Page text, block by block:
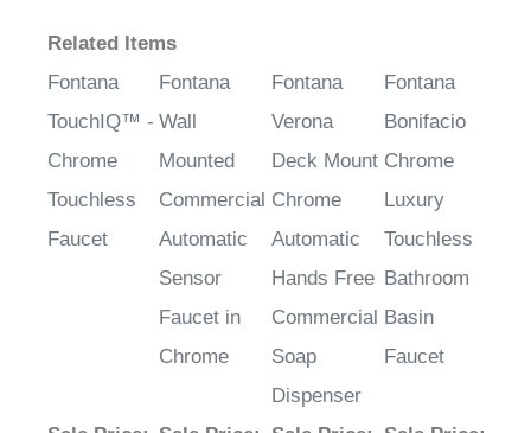
Related Items
Fontana
TouchIQ™ -
Chrome
Touchless
Faucet
Fontana
Wall
Mounted
Commercial
Automatic
Sensor
Faucet in
Chrome
Fontana
Verona
Deck Mount
Chrome
Automatic
Hands Free
Commercial
Soap
Dispenser
Fontana
Bonifacio
Chrome
Luxury
Touchless
Bathroom
Basin
Faucet